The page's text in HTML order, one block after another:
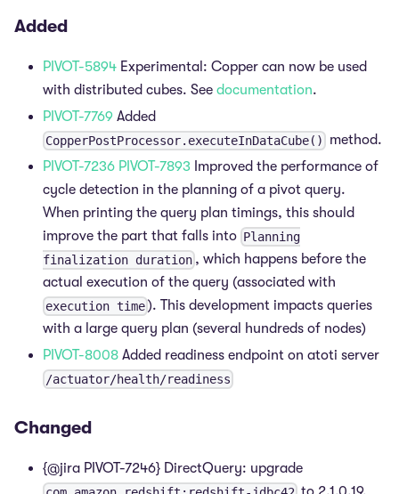
Added
PIVOT-5894 Experimental: Copper can now be used
with distributed cubes. See documentation.
PIVOT-7769 Added
CopperPostProcessor.executeInDataCube()
method.
PIVOT-7236 PIVOT-7893 Improved the performance of
cycle detection in the planning of a pivot query.
When printing the query plan timings, this should
improve the part that falls into Planning
finalization duration , which happens before the
actual execution of the query (associated with
execution time ). This development impacts queries
with a large query plan (several hundreds of nodes)
PIVOT-8008 Added readiness endpoint on atoti server
/actuator/health/readiness
Changed
{@jira PIVOT-7246} DirectQuery: upgrade